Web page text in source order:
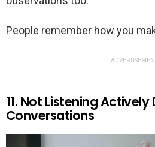
People remember how you
11. Not Listening Actively
Conversations